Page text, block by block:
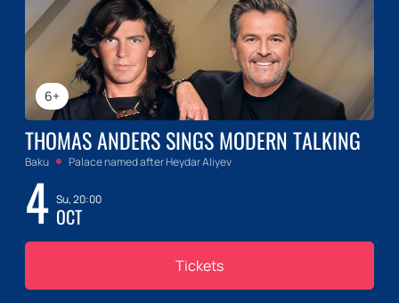
6+
THOMAS ANDERS SINGS MODERN TALKING
Baku Palace named after Heydar Aliyev
4 Su, 20:00
OCT
Tickets